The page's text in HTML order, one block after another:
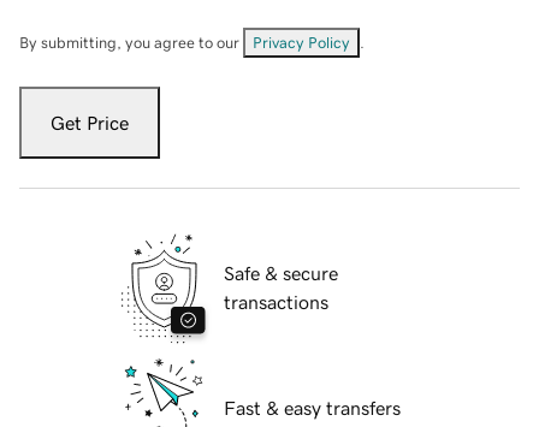
By submitting, you agree to our Privacy Policy
Get Price
Safe & secure
transactions
Fast & easy transfers